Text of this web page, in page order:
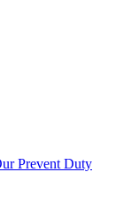
Prevent Duty